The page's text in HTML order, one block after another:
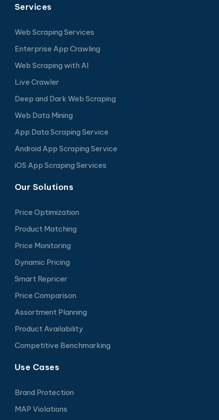
Services
Web Scraping Services
Enterprise App Crawling
Web Scraping with AI
Live Crawler
Deep and Dark Web Scraping
Web Data Mining
App Data Scraping Service
Android App Scraping Service
iOS App Scraping Services
Our Solutions
Price Optimization
Product Matching
Price Monitoring
Dynamic Pricing
Smart Repricer
Price Comparison
Assortment Planning
Product Availability
Competitive Benchmarking
Use Cases
Brand Protection
MAP Violations